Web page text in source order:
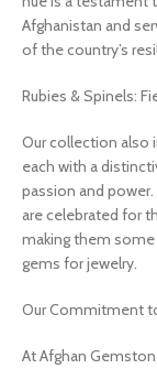
Afghanistan and
of the country’s
Rubies & Spinels:
Our collection also
each with a
passion and
are celebrated for
making them
gems for jewelry.
Our Commitment
At Afghan